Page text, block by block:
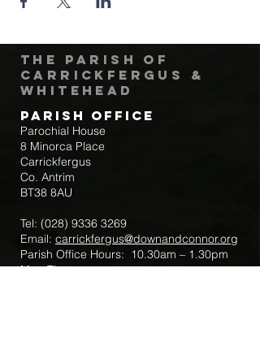
The Parish of
Carrickfergus &
Whitehead
Parish Office
Parochial House
8 Minorca Place
Carrickfergus
Co. Antrim
BT38 8AU
Tel: (028) 9336 3269
Email: carrickfergus@downandconnor.org
Parish Office Hours: 10.30am – 1.30pm
Mon-Thur